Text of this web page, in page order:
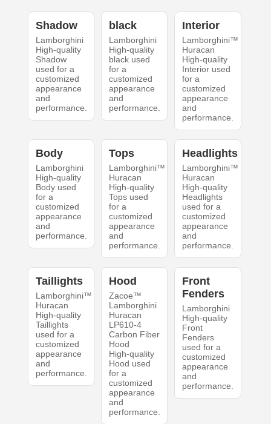
Shadow
Lamborghini
High-quality
Shadow
used for a
customized
appearance
and
performance.
black
Lamborghini
High-quality
black used
for a
customized
appearance
and
performance.
Interior
Lamborghini™
Huracan
High-quality
Interior used
for a
customized
appearance
and
performance.
Body
Lamborghini
High-quality
Body used
for a
customized
appearance
and
performance.
Tops
Lamborghini™
Huracan
High-quality
Tops used
for a
customized
appearance
and
performance.
Headlights
Lamborghini™
Huracan
High-quality
Headlights
used for a
customized
appearance
and
performance.
Taillights
Lamborghini™
Huracan
High-quality
Taillights
used for a
customized
appearance
and
performance.
Hood
Zacoe™
Lamborghini
Huracan
LP610-4
Carbon Fiber
Hood
High-quality
Hood used
for a
customized
appearance
and
performance.
Front
Fenders
Lamborghini
High-quality
Front
Fenders
used for a
customized
appearance
and
performance.